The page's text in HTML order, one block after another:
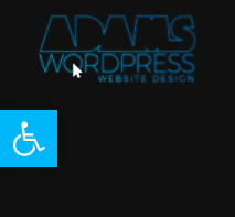
Open toolbar